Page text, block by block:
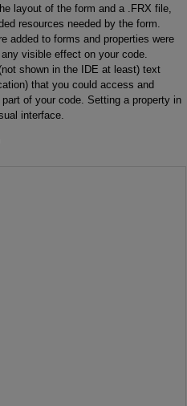
layout of the form and a .FRX file,
resources needed by the form.
added to forms and properties were
visible effect on your code.
shown in the IDE at least) text
that you could access and
of your code. Setting a property in
interface.